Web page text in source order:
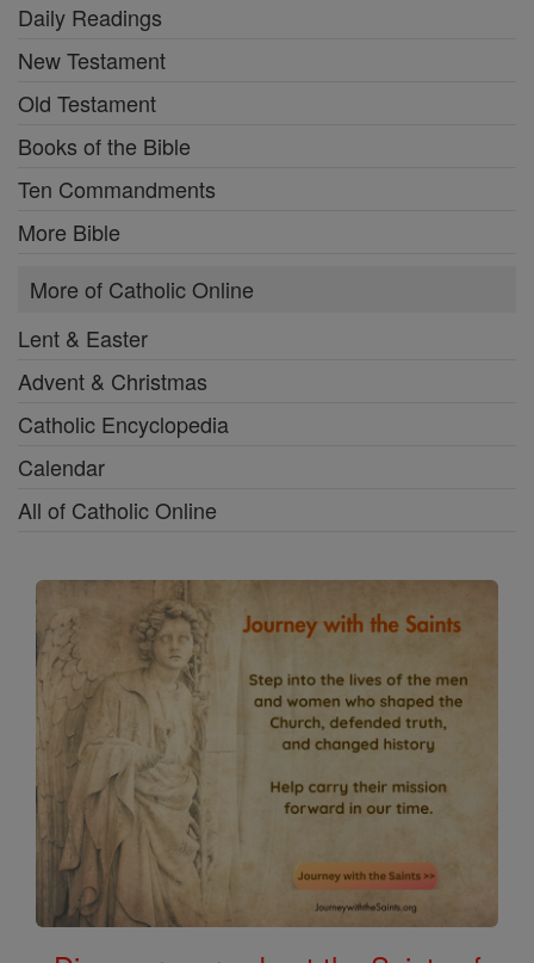
Daily Readings
New Testament
Old Testament
Books of the Bible
Ten Commandments
More Bible
More of Catholic Online
Lent & Easter
Advent & Christmas
Catholic Encyclopedia
Calendar
All of Catholic Online